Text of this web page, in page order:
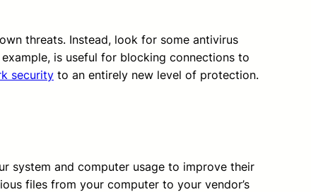
threats. Instead, look for some antivirus
is useful for blocking connections to
security to an entirely new level of protection.
system and computer usage to improve their
files from your computer to your vendor’s